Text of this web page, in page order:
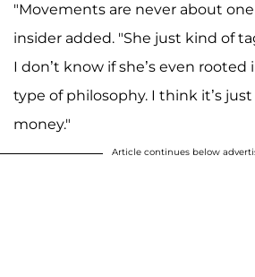
"Movements are never about
insider added. "She just kind of
I don’t know if she’s even rooted
type of philosophy. I think it’s
money."
Article continues below